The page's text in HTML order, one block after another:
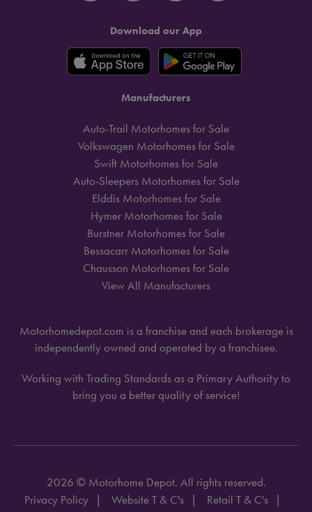
Download our App
Manufacturers
Auto-Trail Motorhomes for Sale
Volkswagen Motorhomes for Sale
Swift Motorhomes for Sale
Auto-Sleepers Motorhomes for Sale
Elddis Motorhomes for Sale
Hymer Motorhomes for Sale
Burstner Motorhomes for Sale
Bessacarr Motorhomes for Sale
Chausson Motorhomes for Sale
View All Manufacturers
Motorhomedepot.com is a franchise and each brokerage is
independently owned and operated by a franchisee.
Working with Trading Standards as a Primary Authority to
bring you a better quality of service!
2026 © Motorhome Depot. All rights reserved.
Privacy Policy
Website T & C's
Retail T & C's